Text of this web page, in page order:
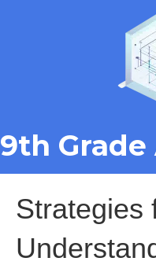
9th
Strategies